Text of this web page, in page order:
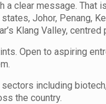
a clear message. That
Johor, Penang,
Klang Valley, centred
Open to aspiring
including
the country.